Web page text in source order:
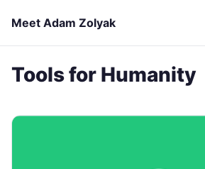
Meet Adam Zolyak
Tools for Humanity